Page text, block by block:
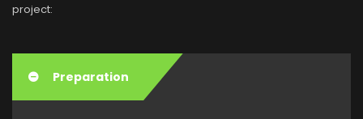
project:
Preparation